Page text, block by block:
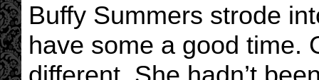
Buffy Summers strode
have some a good time.